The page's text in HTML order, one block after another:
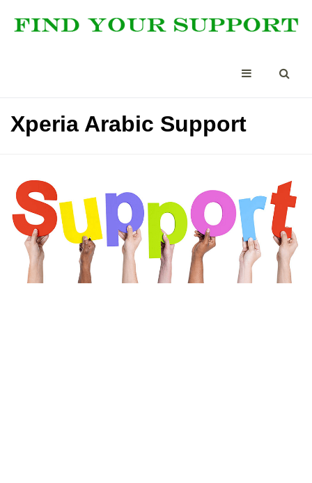
Xperia Arabic Support